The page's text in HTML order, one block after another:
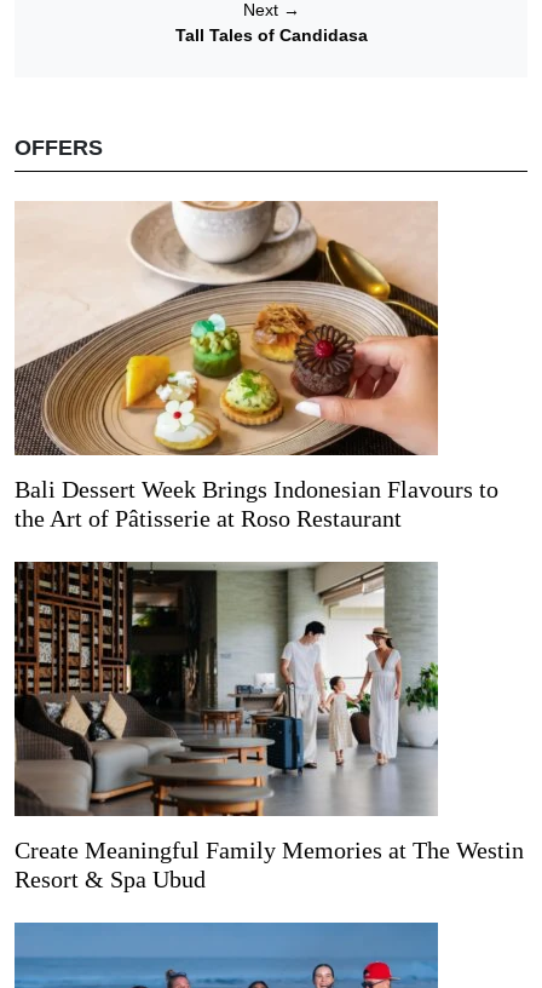
Next →
Tall Tales of Candidasa
OFFERS
Bali Dessert Week Brings Indonesian Flavours to
the Art of Pâtisserie at Roso Restaurant
Create Meaningful Family Memories at The Westin
Resort & Spa Ubud